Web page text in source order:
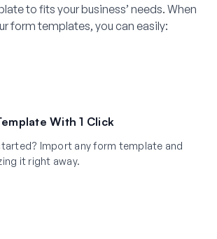
to fits your business’ needs. When
form templates, you can easily:
With 1 Click
Import any form template and
it right away.